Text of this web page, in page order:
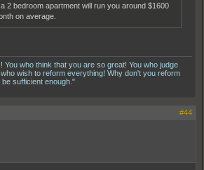
2 bedroom apartment will run you around $1600
on average.
You who think that you are so great! You who judge
wish to reform everything! Why don't you reform
sufficient enough."
#44